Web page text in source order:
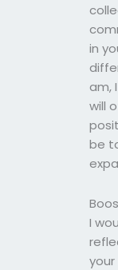
in
am,
will
be
I